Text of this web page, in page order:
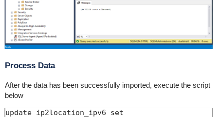
Process Data
After the data has been successfully imported, execute the script
below
update ip2location_ipv6 set